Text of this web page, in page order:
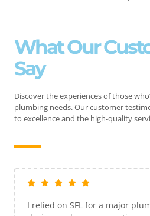
What Our
Say
Discover the experiences of those
plumbing needs. Our customer
to excellence and the high-quality
I relied on SFL for a major